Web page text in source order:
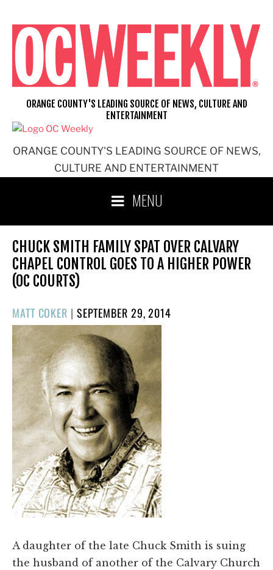
content
ORANGE COUNTY'S LEADING SOURCE OF NEWS,
CULTURE AND ENTERTAINMENT
ORANGE COUNTY'S LEADING SOURCE OF NEWS, CULTURE AND
ENTERTAINMENT
MENU
CHUCK SMITH FAMILY SPAT OVER CALVARY
CHAPEL CONTROL GOES TO A HIGHER POWER
(OC COURTS)
MATT COKER | POSTED
ON
SEPTEMBER 29, 2014
A daughter of the late Chuck Smith is suing
the husband of another of the Calvary Church